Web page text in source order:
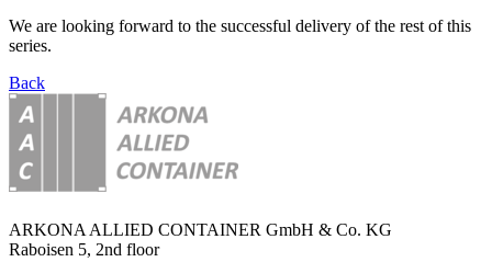
We are looking forward to the successful delivery of the rest of this
series.
Back
ARKONA ALLIED CONTAINER GmbH & Co. KG
Raboisen 5, 2nd floor